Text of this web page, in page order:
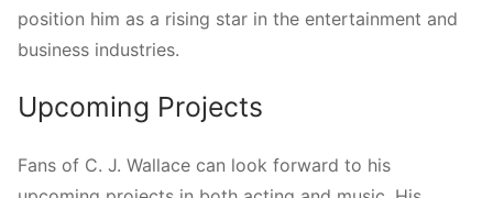
position him as a rising star in the entertainment and
business industries.
Upcoming Projects
Fans of C. J. Wallace can look forward to his